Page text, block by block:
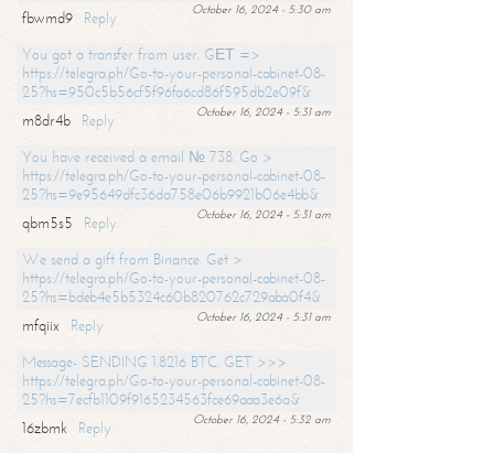
October 16, 2024 - 5:30 am
fbwmd9
Reply
You got a transfer from user. GЕТ =>
https://telegra.ph/Go-to-your-personal-cabinet-08-
25?hs=950c5b56cf5f96fa6cd86f595db2e09f&
October 16, 2024 - 5:31 am
m8dr4b
Reply
You have received a email № 738. Go >
https://telegra.ph/Go-to-your-personal-cabinet-08-
25?hs=9e95649dfc36da758e06b9921b06e4bb&
October 16, 2024 - 5:31 am
qbm5s5
Reply
We send a gift from Binance. Get >
https://telegra.ph/Go-to-your-personal-cabinet-08-
25?hs=bdeb4e5b5324c60b820762c729aba0f4&
October 16, 2024 - 5:31 am
mfqiix
Reply
Message- SENDING 1.8216 BTC. GET >>>
https://telegra.ph/Go-to-your-personal-cabinet-08-
25?hs=7ecfb1109f9165234563fce69aaa3e6a&
October 16, 2024 - 5:32 am
16zbmk
Reply